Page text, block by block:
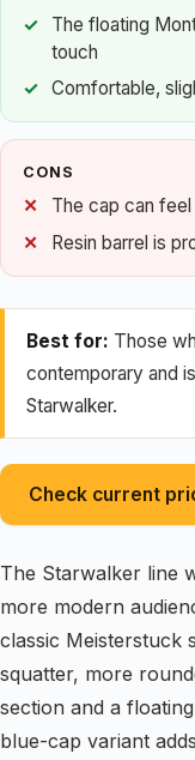
The floating
touch
Comfortable,
CONS
The cap can
Resin barrel is
Best for: Those
contemporary and
Starwalker.
Check current
The Starwalker line
more modern
classic Meisterstuck
squatter, more
section and a
blue-cap variant